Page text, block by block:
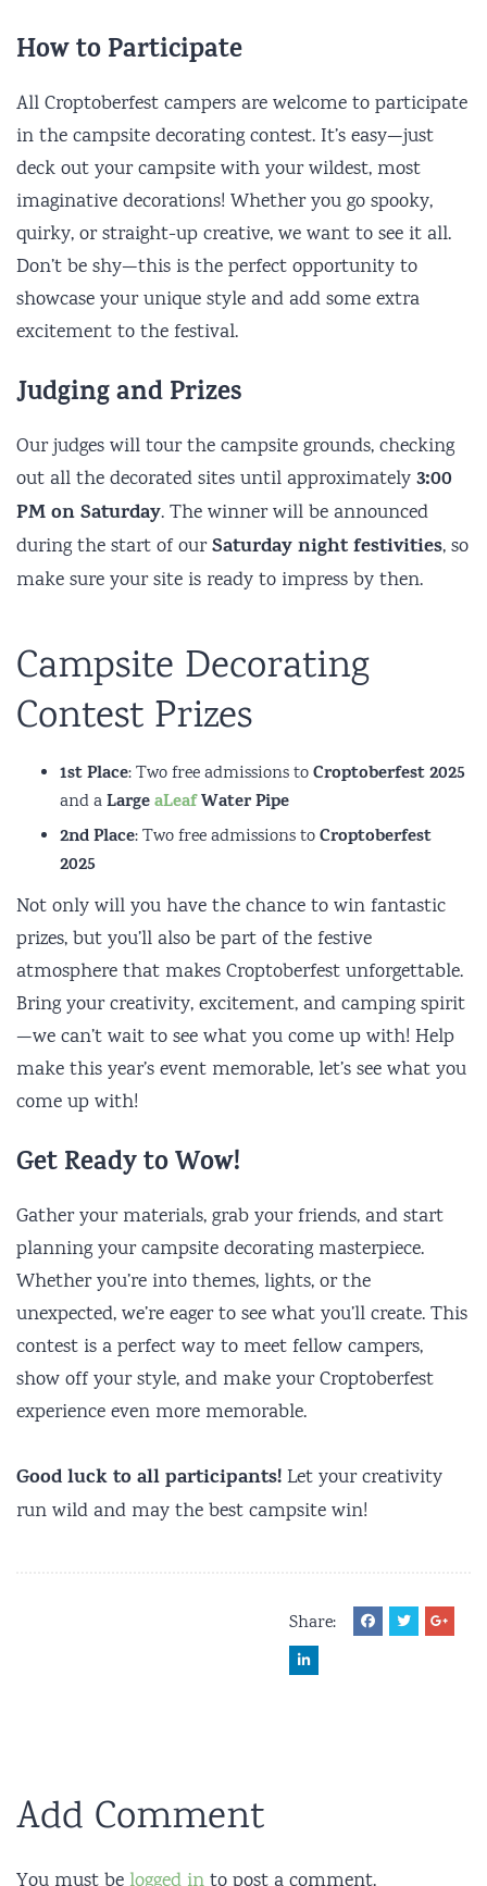
How to Participate
All Croptoberfest campers are welcome to participate
in the campsite decorating contest. It’s easy—just
deck out your campsite with your wildest, most
imaginative decorations! Whether you go spooky,
quirky, or straight-up creative, we want to see it all.
Don’t be shy—this is the perfect opportunity to
showcase your unique style and add some extra
excitement to the festival.
Judging and Prizes
Our judges will tour the campsite grounds, checking
out all the decorated sites until approximately3:00
PM on Saturday. The winner will be announced
during the start of ourSaturday night festivities, so
make sure your site is ready to impress by then.
Campsite Decorating
Contest Prizes
1st Place: Two free admissions toCroptoberfest 2025
and aLargeaLeafWater Pipe
2nd Place: Two free admissions toCroptoberfest
2025
Not only will you have the chance to win fantastic
prizes, but you’ll also be part of the festive
atmosphere that makes Croptoberfest unforgettable.
Bring your creativity, excitement, and camping spirit
—we can’t wait to see what you come up with! Help
make this year’s event memorable, let’s see what you
come up with!
Get Ready to Wow!
Gather your materials, grab your friends, and start
planning your campsite decorating masterpiece.
Whether you’re into themes, lights, or the
unexpected, we’re eager to see what you’ll create. This
contest is a perfect way to meet fellow campers,
show off your style, and make your Croptoberfest
experience even more memorable.
Good luck to all participants!Let your creativity
run wild and may the best campsite win!
Share:
Add Comment